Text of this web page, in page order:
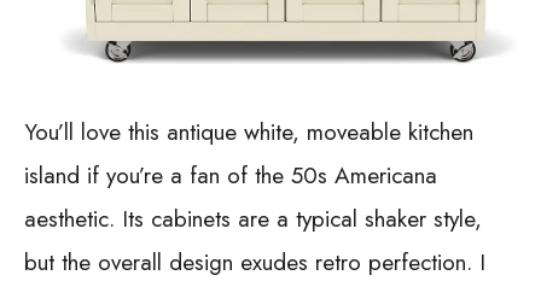
You’ll love this antique white, moveable kitchen
island if you’re a fan of the 50s Americana
aesthetic. Its cabinets are a typical shaker style,
but the overall design exudes retro perfection. I